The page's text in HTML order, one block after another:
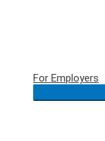
For Employers